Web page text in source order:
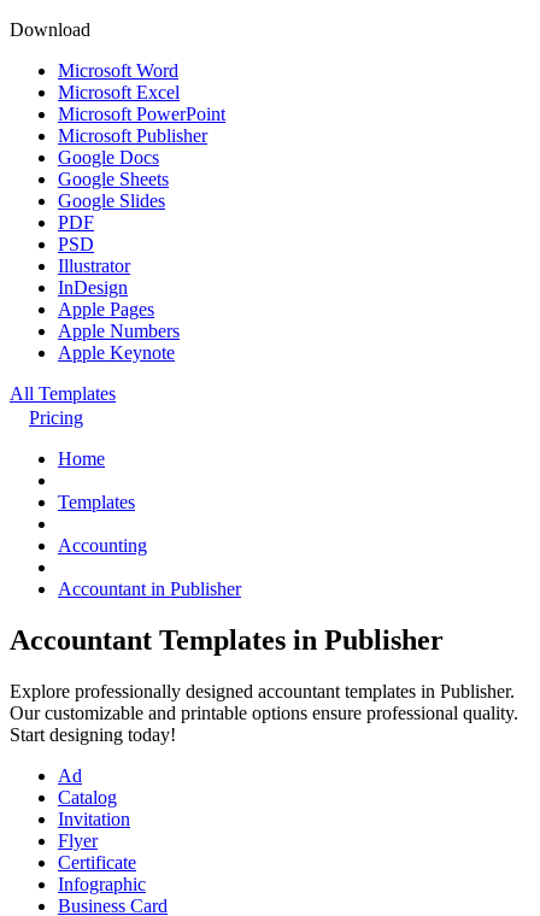
Download
Microsoft Word
Microsoft Excel
Microsoft PowerPoint
Microsoft Publisher
Google Docs
Google Sheets
Google Slides
PDF
PSD
Illustrator
InDesign
Apple Pages
Apple Numbers
Apple Keynote
All Templates
Pricing
Home
Templates
Accounting
Accountant in Publisher
Accountant Templates in Publisher
Explore professionally designed accountant templates in Publisher.
Our customizable and printable options ensure professional quality.
Start designing today!
Ad
Catalog
Invitation
Flyer
Certificate
Infographic
Business Card